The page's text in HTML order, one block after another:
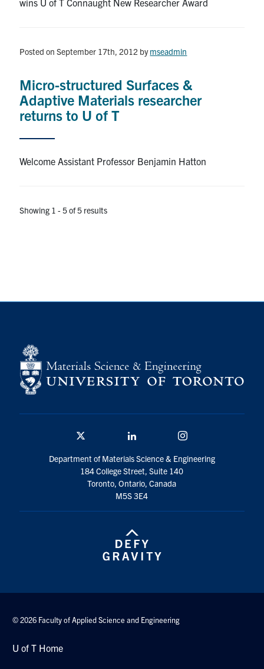
Posted on September 17th, 2012 bymseadmin
Micro-structured Surfaces &
Adaptive Materials researcher
returns to U of T
Welcome Assistant Professor Benjamin Hatton
Showing 1 - 5 of 5 results
Department of Materials Science & Engineering
184 College Street, Suite 140
Toronto, Ontario, Canada
M5S 3E4
© 2026 Faculty of Applied Science and Engineering
U of T Home